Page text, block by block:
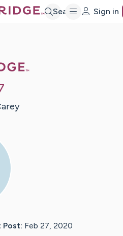
Search Sign in
Post: Feb 27, 2020